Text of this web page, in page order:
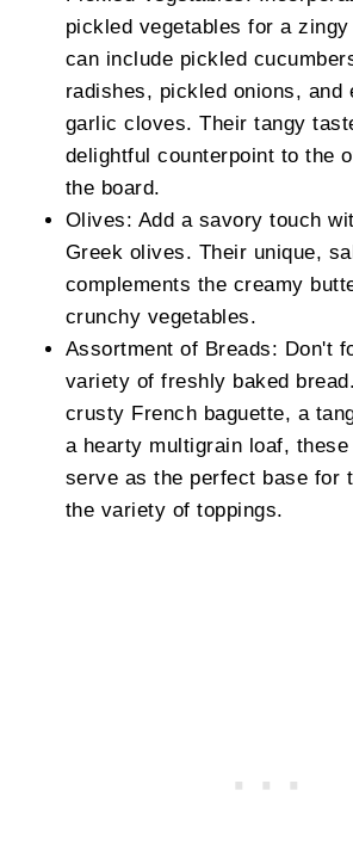
pickled vegetables for a
can include pickled
radishes, pickled onions, and
garlic cloves. Their tangy
delightful counterpoint to the
the board.
Olives: Add a savory touch
Greek olives. Their unique,
complements the creamy
crunchy vegetables.
Assortment of Breads: Don't
variety of freshly baked
crusty French baguette, a
a hearty multigrain loaf,
serve as the perfect base for
the variety of toppings.